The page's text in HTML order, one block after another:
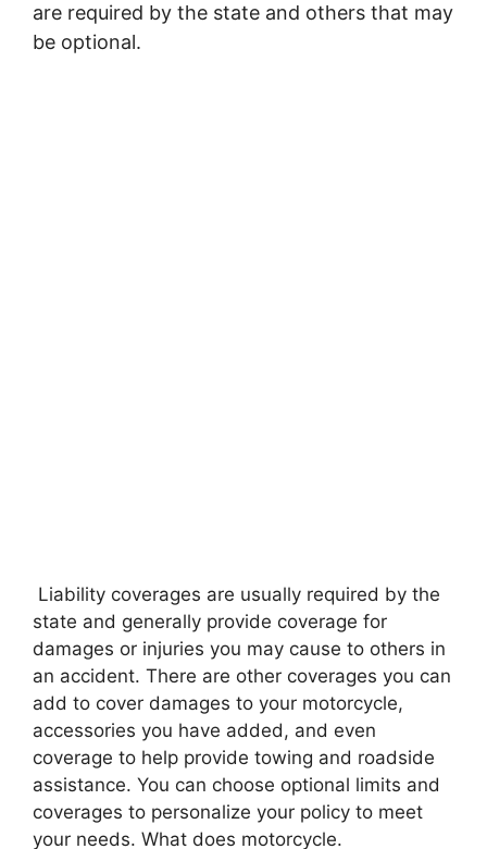
are required by the state and others that may
be optional.
Liability coverages are usually required by the
state and generally provide coverage for
damages or injuries you may cause to others in
an accident. There are other coverages you can
add to cover damages to your motorcycle,
accessories you have added, and even
coverage to help provide towing and roadside
assistance. You can choose optional limits and
coverages to personalize your policy to meet
your needs. What does motorcycle.